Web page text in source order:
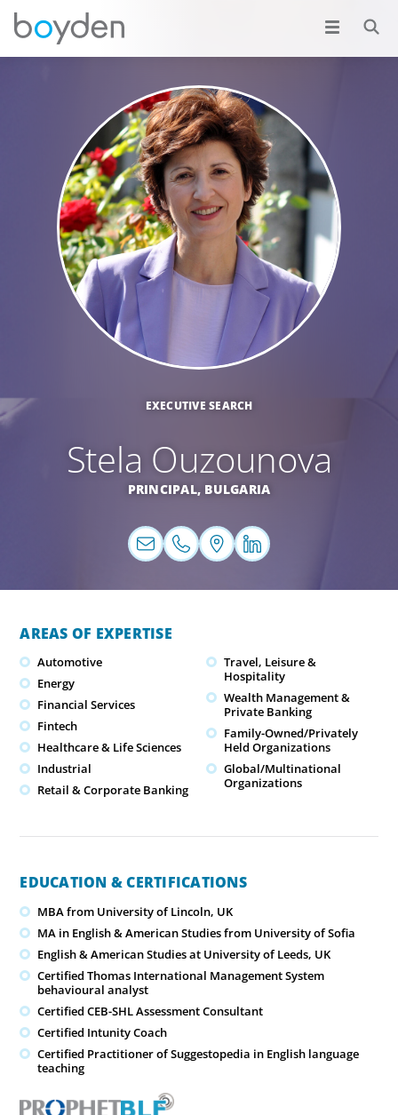
EXECUTIVE SEARCH
Stela Ouzounova
PRINCIPAL, BULGARIA
AREAS OF EXPERTISE
Automotive
Energy
Financial Services
Fintech
Healthcare & Life Sciences
Industrial
Retail & Corporate Banking
Travel, Leisure &
Hospitality
Wealth Management &
Private Banking
Family-Owned/Privately
Held Organizations
Global/Multinational
Organizations
EDUCATION & CERTIFICATIONS
MBA from University of Lincoln, UK
MA in English & American Studies from University of Sofia
English & American Studies at University of Leeds, UK
Certified Thomas International Management System
behavioural analyst
Certified CEB-SHL Assessment Consultant
Certified Intunity Coach
Certified Practitioner of Suggestopedia in English language
teaching